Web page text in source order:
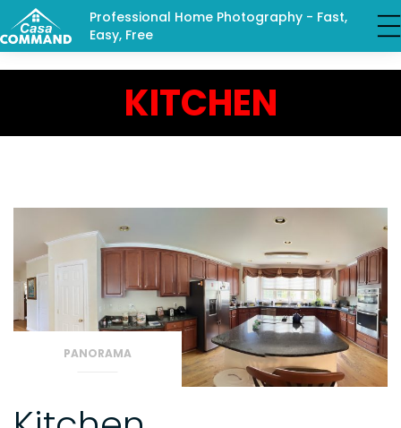
Professional Home Photography - Fast,
Easy, Free
KITCHEN
PANORAMA